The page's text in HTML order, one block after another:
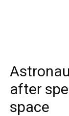
after
space